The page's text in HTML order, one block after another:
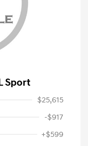
Sport
$25,615
-$917
+$599